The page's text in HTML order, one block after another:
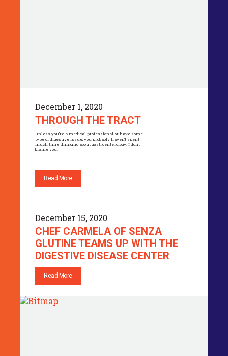
December 1, 2020
THROUGH THE TRACT
Unless you’re a medical professional or have some
type of digestive issue, you probably haven’t spent
much time thinking about gastroenterology. I don’t
blame you.
Read More
December 15, 2020
CHEF CARMELA OF SENZA
GLUTINE TEAMS UP WITH THE
DIGESTIVE DISEASE CENTER
Read More